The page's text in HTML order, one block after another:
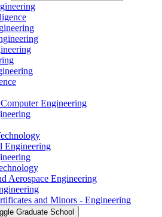
Engineering
Engineering
Aerospace Engineering
and Minors -​ Engineering
Graduate School